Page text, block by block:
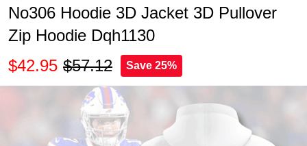
No306 Hoodie 3D Jacket 3D Pullover
Zip Hoodie Dqh1130
$42.95 $57.12 Save 25%